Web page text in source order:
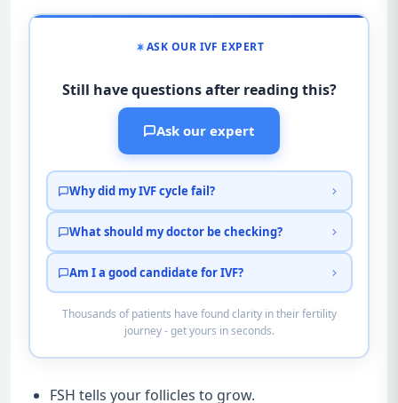
ASK OUR IVF EXPERT
Still have questions after reading this?
Ask our expert
Why did my IVF cycle fail?
What should my doctor be checking?
Am I a good candidate for IVF?
Thousands of patients have found clarity in their fertility
journey - get yours in seconds.
FSH tells your follicles to grow.